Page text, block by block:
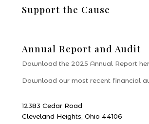
Support the Cause
Annual Report and Audit
Download the 2025 Annual Report
Download our most recent financial
12383 Cedar Road
Cleveland Heights, Ohio 44106